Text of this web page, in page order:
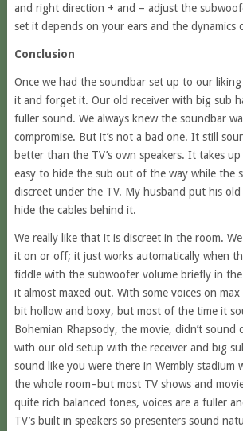
and right direction + and – adjust the
set it depends on your ears and the dynamics
Conclusion
Once we had the soundbar set up to our
it and forget it. Our old receiver with big sub
fuller sound. We always knew the soundbar
compromise. But it’s not a bad one. It still
better than the TV’s own speakers. It takes
easy to hide the sub out of the way while the
discreet under the TV. My husband put his
hide the cables behind it.
We really like that it is discreet in the room.
it on or off; it just works automatically when
fiddle with the subwoofer volume briefly in
it almost maxed out. With some voices on
bit hollow and boxy, but most of the time it
Bohemian Rhapsody, the movie, didn’t sound
with our old setup with the receiver and big
sound like you were there in Wembly stadium
the whole room–but most TV shows and
quite rich balanced tones, voices are a fuller
TV’s built in speakers so presenters sound